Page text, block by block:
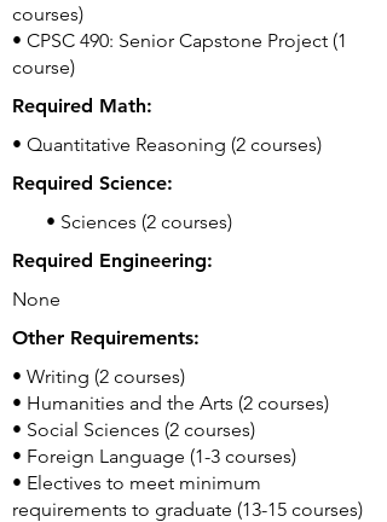
courses)
• CPSC 490: Senior Capstone Project (1
course)
Required Math:
• Quantitative Reasoning (2 courses)
Required Science:
• Sciences (2 courses)
Required Engineering:
None
Other Requirements:
• Writing (2 courses)
• Humanities and the Arts (2 courses)
• Social Sciences (2 courses)
• Foreign Language (1-3 courses)
• Electives to meet minimum
requirements to graduate (13-15 courses)